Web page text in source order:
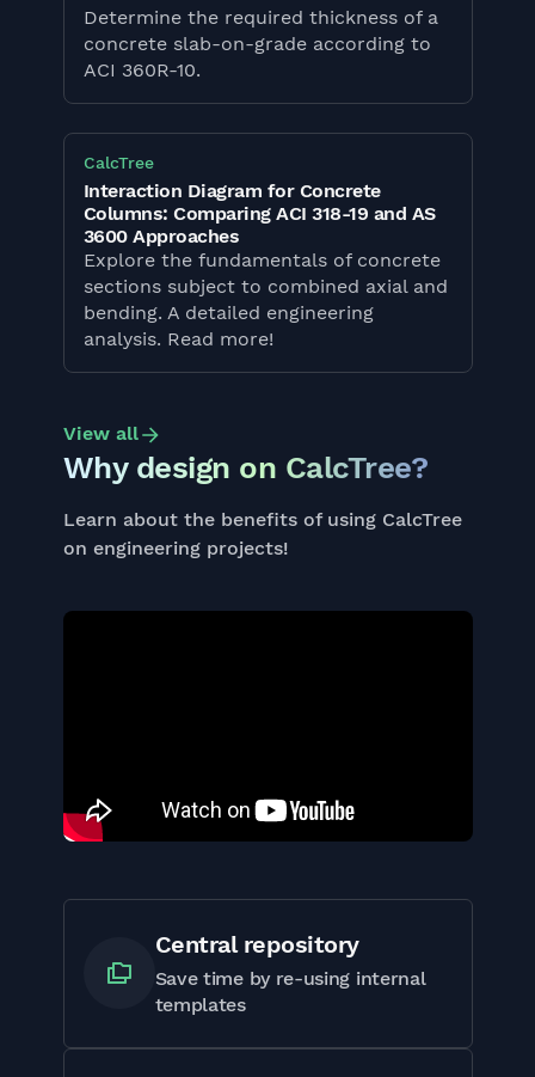
View all
Determine the required thickness of a
concrete slab-on-grade according to
ACI 360R-10.
CalcTree
Interaction Diagram for Concrete
Columns: Comparing ACI 318-19 and AS
3600 Approaches
Explore the fundamentals of concrete
sections subject to combined axial and
bending. A detailed engineering
analysis. Read more!
Why design on CalcTree?
Learn about the benefits of using CalcTree
on engineering projects!
Central repository
Save time by re-using internal
templates